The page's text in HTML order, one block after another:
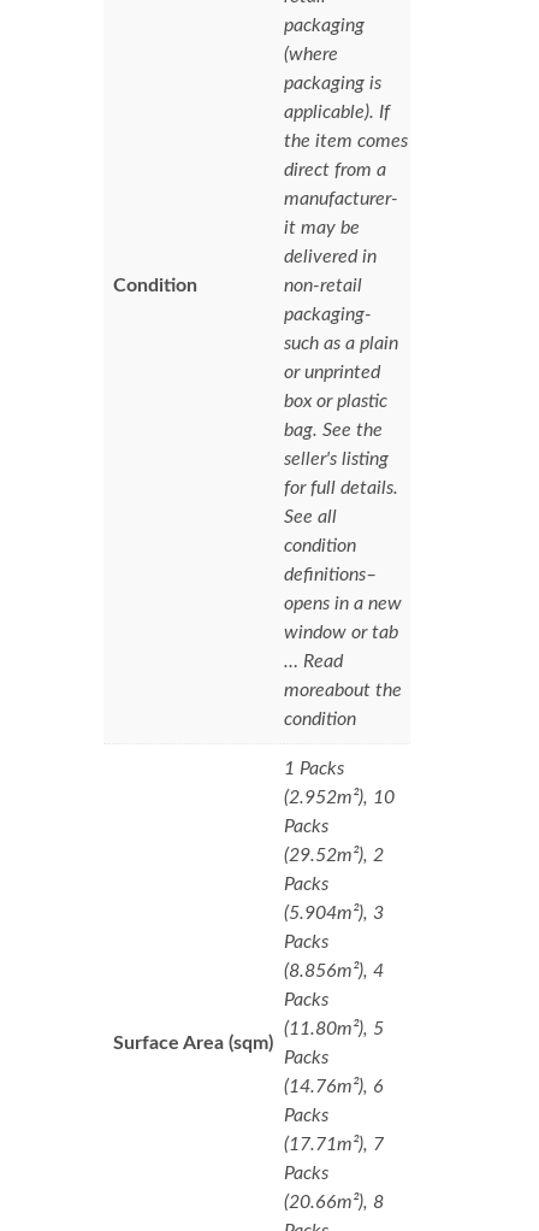
Condition
packaging
(where
packaging is
applicable). If
the item comes
direct from a
manufacturer-
it may be
delivered in
non-retail
packaging-
such as a plain
or unprinted
box or plastic
bag. See the
seller's listing
for full details.
See all
condition
definitions–
opens in a new
window or tab
… Read
moreabout the
condition
Surface Area (sqm)
1 Packs
(2.952m²), 10
Packs
(29.52m²), 2
Packs
(5.904m²), 3
Packs
(8.856m²), 4
Packs
(11.80m²), 5
Packs
(14.76m²), 6
Packs
(17.71m²), 7
Packs
(20.66m²), 8